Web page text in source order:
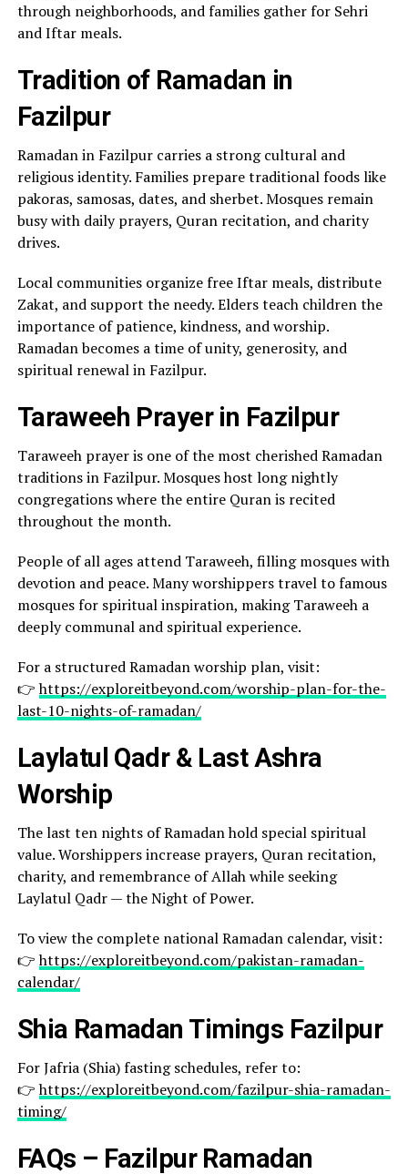
through neighborhoods, and families gather for Sehri
and Iftar meals.
Tradition of Ramadan in
Fazilpur
Ramadan in Fazilpur carries a strong cultural and
religious identity. Families prepare traditional foods like
pakoras, samosas, dates, and sherbet. Mosques remain
busy with daily prayers, Quran recitation, and charity
drives.
Local communities organize free Iftar meals, distribute
Zakat, and support the needy. Elders teach children the
importance of patience, kindness, and worship.
Ramadan becomes a time of unity, generosity, and
spiritual renewal in Fazilpur.
Taraweeh Prayer in Fazilpur
Taraweeh prayer is one of the most cherished Ramadan
traditions in Fazilpur. Mosques host long nightly
congregations where the entire Quran is recited
throughout the month.
People of all ages attend Taraweeh, filling mosques with
devotion and peace. Many worshippers travel to famous
mosques for spiritual inspiration, making Taraweeh a
deeply communal and spiritual experience.
For a structured Ramadan worship plan, visit:
👉https://exploreitbeyond.com/worship-plan-for-the-
last-10-nights-of-ramadan/
Laylatul Qadr & Last Ashra
Worship
The last ten nights of Ramadan hold special spiritual
value. Worshippers increase prayers, Quran recitation,
charity, and remembrance of Allah while seeking
Laylatul Qadr — the Night of Power.
To view the complete national Ramadan calendar, visit:
👉https://exploreitbeyond.com/pakistan-ramadan-
calendar/
Shia Ramadan Timings Fazilpur
For Jafria (Shia) fasting schedules, refer to:
👉https://exploreitbeyond.com/fazilpur-shia-ramadan-
timing/
FAQs – Fazilpur Ramadan